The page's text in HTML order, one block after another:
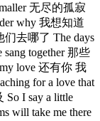
无尽的孤寂
why 我想知道
们去哪了 The days
together 那些
love 还有你 我
for a love that
So I say a little
will take me there